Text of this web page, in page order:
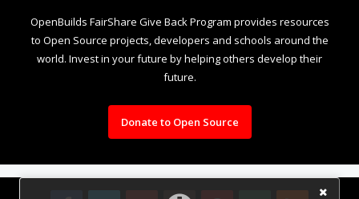
OpenBuilds FairShare Give Back Program provides resources
to Open Source projects, developers and schools around the
world. Invest in your future by helping others develop their
future.
Donate to Open Source